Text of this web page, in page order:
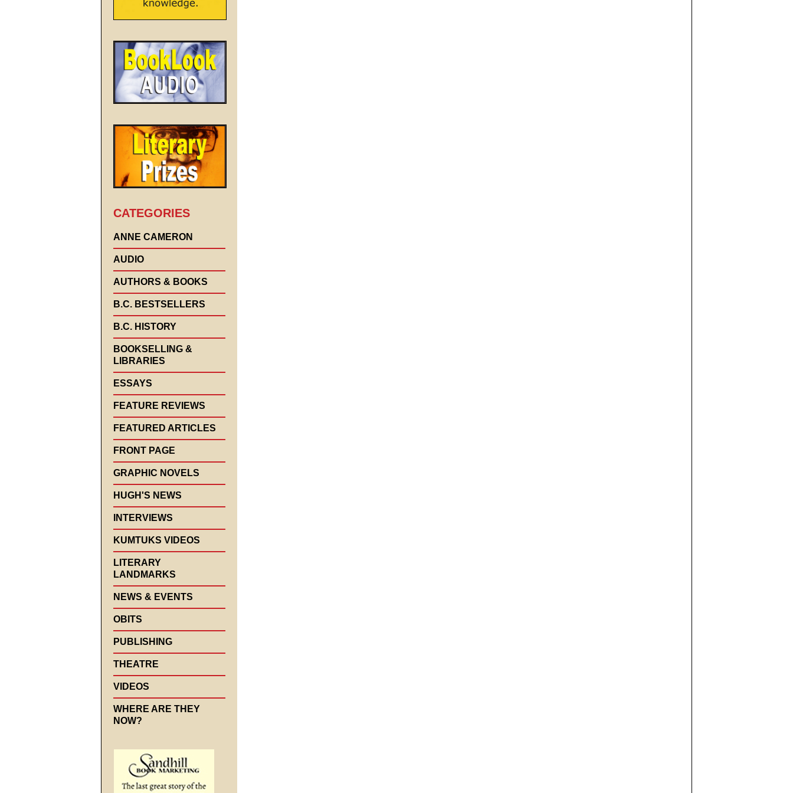
CATEGORIES
ANNE CAMERON
AUDIO
AUTHORS & BOOKS
B.C. BESTSELLERS
B.C. HISTORY
BOOKSELLING &
LIBRARIES
ESSAYS
FEATURE REVIEWS
FEATURED ARTICLES
FRONT PAGE
GRAPHIC NOVELS
HUGH'S NEWS
INTERVIEWS
KUMTUKS VIDEOS
LITERARY
LANDMARKS
NEWS & EVENTS
OBITS
PUBLISHING
THEATRE
VIDEOS
WHERE ARE THEY
NOW?